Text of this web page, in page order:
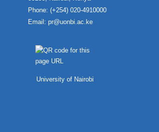
Phone: (+254) 020-4910000
Email: pr@uonbi.ac.ke
University of Nairobi